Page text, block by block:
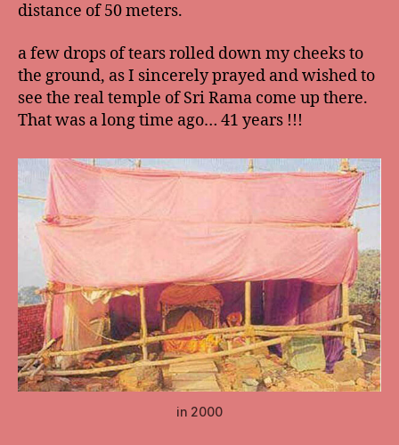
distance of 50 meters.
a few drops of tears rolled down my cheeks to
the ground, as I sincerely prayed and wished to
see the real temple of Sri Rama come up there.
That was a long time ago… 41 years !!!
in 2000